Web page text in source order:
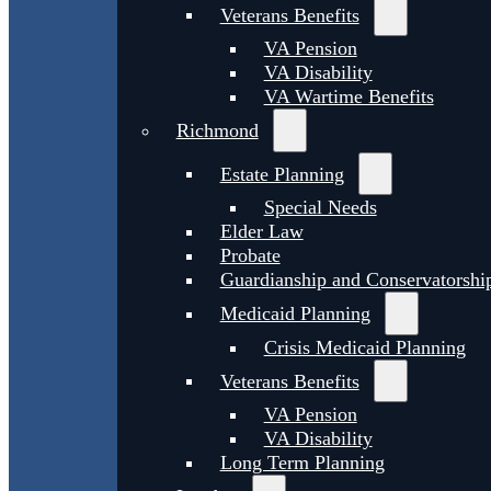
Veterans Benefits
VA Pension
VA Disability
VA Wartime Benefits
Richmond
Estate Planning
Special Needs
Elder Law
Probate
Guardianship and
Medicaid Planning
Crisis Medicaid Planning
Veterans Benefits
VA Pension
VA Disability
Long Term Planning